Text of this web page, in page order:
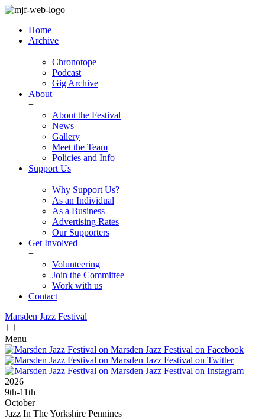
Home
Archive
+
Chronotope
Podcast
Gig Archive
About
+
About the Festival
News
Gallery
Meet the Team
Policies and Info
Support Us
+
Why Support Us?
As an Individual
As a Business
Advertising Rates
Our Supporters
Get Involved
+
Volunteering
Join the Committee
Work with us
Contact
Marsden Jazz Festival
Menu
2026
9th-11th
October
Jazz In The Yorkshire Pennines